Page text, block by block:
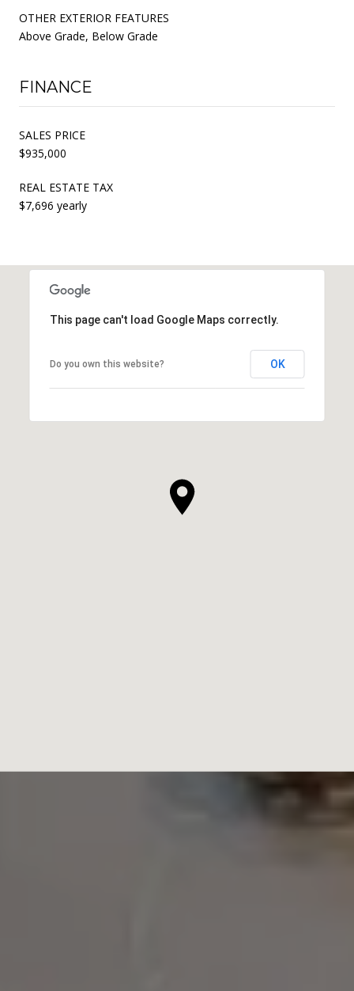
OTHER EXTERIOR FEATURES
Above Grade, Below Grade
FINANCE
SALES PRICE
$935,000
REAL ESTATE TAX
$7,696 yearly
This page can't load Google Maps correctly.
Do you own this website? OK